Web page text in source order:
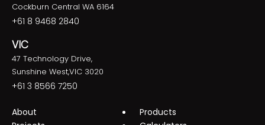
Cockburn Central WA 6164
+61 8 9468 2840
VIC
47 Technology Drive,
Sunshine West,VIC 3020
+61 3 8566 7250
About
Products